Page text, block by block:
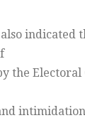
indicated
the Electoral